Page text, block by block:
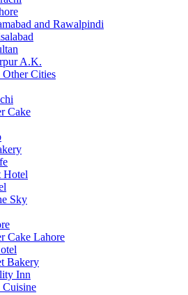
and Rawalpindi
A.K.
Cities
Cake
Hotel
Sky
Cake Lahore
Bakery
Inn